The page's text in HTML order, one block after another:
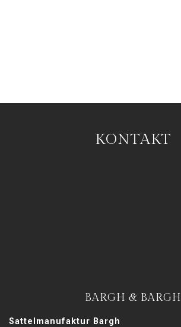
KONTAKT
BARGH & BARGH
Sattelmanufaktur Bargh